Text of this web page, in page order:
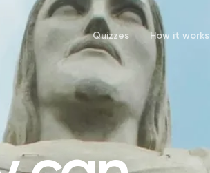
Quizzes How it works